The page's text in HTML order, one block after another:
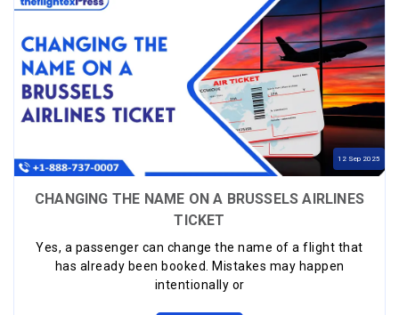
12 Sep 2025
CHANGING THE NAME ON A BRUSSELS AIRLINES
TICKET
Yes, a passenger can change the name of a flight that
has already been booked. Mistakes may happen
intentionally or